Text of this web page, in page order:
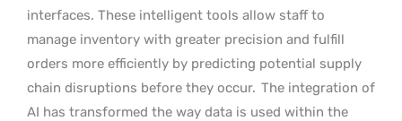
interfaces. These intelligent tools allow staff to
manage inventory with greater precision and fulfill
orders more efficiently by predicting potential supply
chain disruptions before they occur. The integration of
AI has transformed the way data is used within the